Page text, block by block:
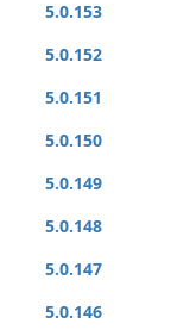
5.0.153
5.0.152
5.0.151
5.0.150
5.0.149
5.0.148
5.0.147
5.0.146